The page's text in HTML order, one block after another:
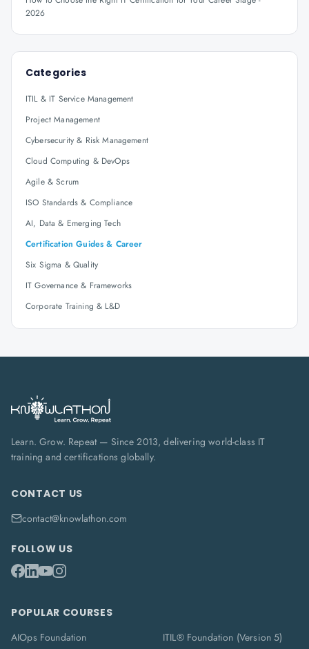
2026
Categories
ITIL & IT Service Management
Project Management
Cybersecurity & Risk Management
Cloud Computing & DevOps
Agile & Scrum
ISO Standards & Compliance
AI, Data & Emerging Tech
Certification Guides & Career
Six Sigma & Quality
IT Governance & Frameworks
Corporate Training & L&D
Learn. Grow. Repeat — Since 2013, delivering world-class IT
training and certifications globally.
CONTACT US
contact@knowlathon.com
FOLLOW US
POPULAR COURSES
AIOps Foundation
ITIL® Foundation (Version 5)